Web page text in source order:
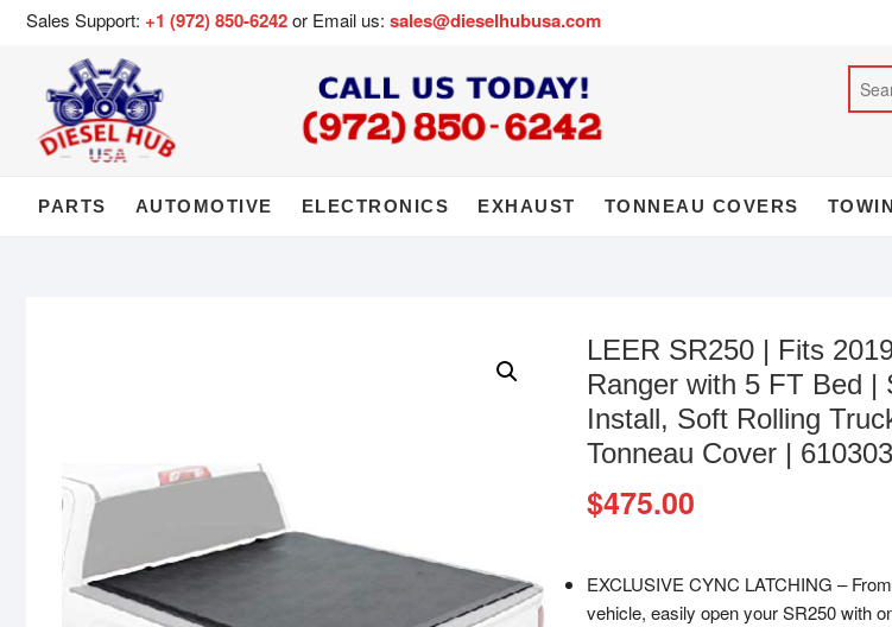
Sales Support: +1 (972) 850-6242or Email us: sales@dieselhubusa.com
PARTS AUTOMOTIVE ELECTRONICS EXHAUST TONNEAU COVERS
LEER SR250 | Fits
Ranger with 5 FT Bed |
Install, Soft Rolling
Tonneau Cover | 610303
$475.00
EXCLUSIVE CYNC LATCHING –
vehicle, easily open your SR250 with